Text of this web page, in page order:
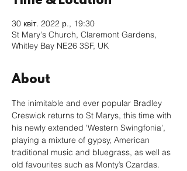
30 квіт. 2022 р., 19:30
St Mary's Church, Claremont Gardens,
Whitley Bay NE26 3SF, UK
About
The inimitable and ever popular Bradley
Creswick returns to St Marys, this time with
his newly extended 'Western Swingfonia',
playing a mixture of gypsy, American
traditional music and bluegrass, as well as
old favourites such as Monty’s Czardas.